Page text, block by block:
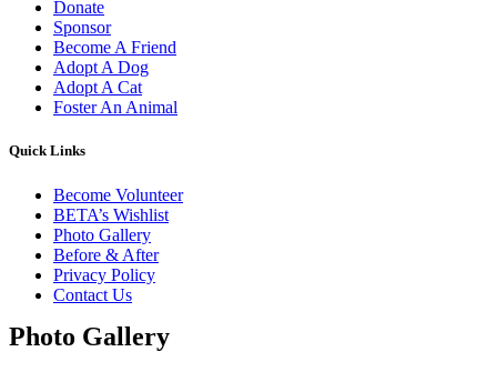
Donate
Sponsor
Become A Friend
Adopt A Dog
Adopt A Cat
Foster An Animal
Quick Links
Become Volunteer
BETA’s Wishlist
Photo Gallery
Before & After
Privacy Policy
Contact Us
Photo Gallery